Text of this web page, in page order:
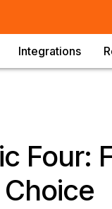
Integrations
Four: